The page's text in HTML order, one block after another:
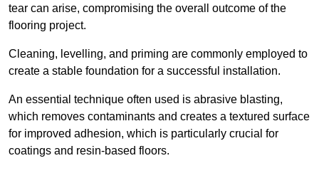
tear can arise, compromising the overall outcome of the
flooring project.
Cleaning, levelling, and priming are commonly employed to
create a stable foundation for a successful installation.
An essential technique often used is abrasive blasting,
which removes contaminants and creates a textured surface
for improved adhesion, which is particularly crucial for
coatings and resin-based floors.